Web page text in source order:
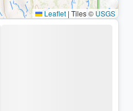
Leaflet | Tiles © USGS